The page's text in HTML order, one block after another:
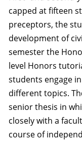
capped at fifteen
preceptors, the
development of
semester the
level Honors
students engage
different topics.
senior thesis in
closely with a
course of